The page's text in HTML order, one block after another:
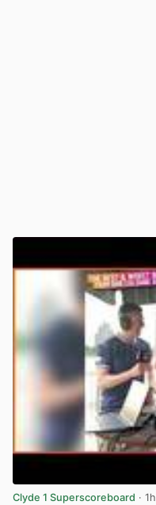
Clyde 1 Superscoreboard · 1h